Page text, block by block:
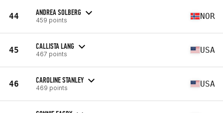
44 ANDREA SOLBERG
459 points NOR
45 CALLISTA LANG
467 points USA
46 CAROLINE STANLEY
469 points USA